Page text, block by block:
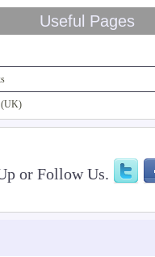
Useful Pages
(UK)
or Follow Us.